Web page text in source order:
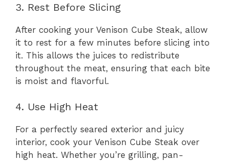
3. Rest Before Slicing
After cooking your Venison Cube Steak, allow
it to rest for a few minutes before slicing into
it. This allows the juices to redistribute
throughout the meat, ensuring that each bite
is moist and flavorful.
4. Use High Heat
For a perfectly seared exterior and juicy
interior, cook your Venison Cube Steak over
high heat. Whether you’re grilling, pan-